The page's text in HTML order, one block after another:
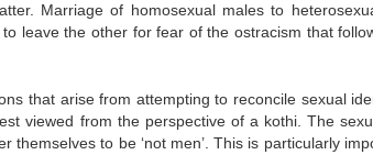
Marriage of homosexual males to
leave the other for fear of the ostracism that
that arise from attempting to reconcile sexual
viewed from the perspective of a kothi. The
themselves to be ‘not men’. This is particularly